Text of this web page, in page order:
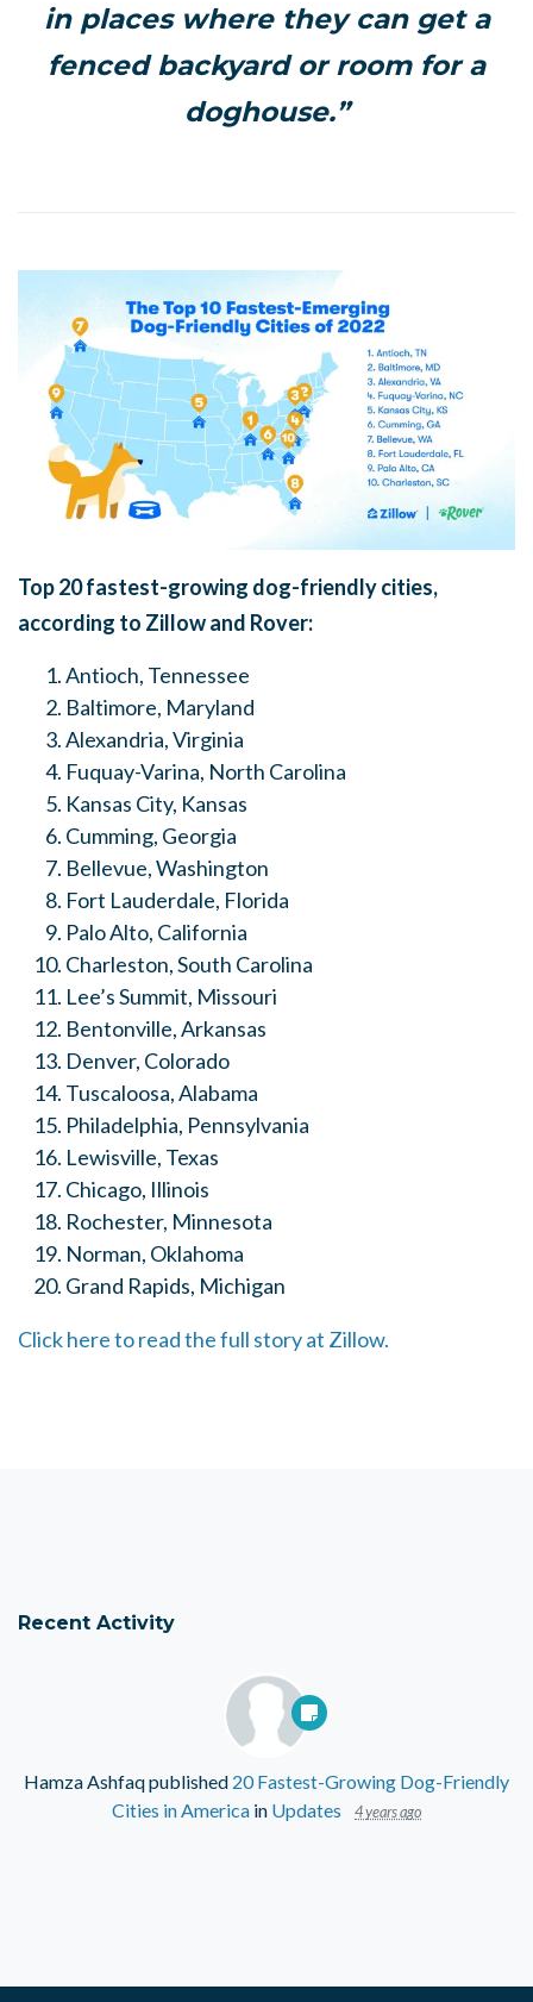
in places where they can get a
fenced backyard or room for a
doghouse.”
Top 20 fastest-growing dog-friendly cities,
according to Zillow and Rover:
Antioch, Tennessee
Baltimore, Maryland
Alexandria, Virginia
Fuquay-Varina, North Carolina
Kansas City, Kansas
Cumming, Georgia
Bellevue, Washington
Fort Lauderdale, Florida
Palo Alto, California
Charleston, South Carolina
Lee’s Summit, Missouri
Bentonville, Arkansas
Denver, Colorado
Tuscaloosa, Alabama
Philadelphia, Pennsylvania
Lewisville, Texas
Chicago, Illinois
Rochester, Minnesota
Norman, Oklahoma
Grand Rapids, Michigan
Click here to read the full story at Zillow.
Recent Activity
Hamza Ashfaqpublished 20 Fastest-Growing Dog-Friendly
Cities in America in Updates 4 years ago